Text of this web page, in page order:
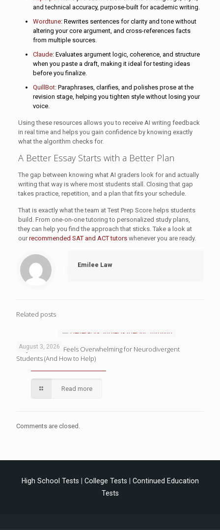
and technical accuracy, purpose-built for academic writing.
Wordtune: Rewrites sentences for clarity and tone without
altering your core argument, and cross-references facts
from multiple sources.
Claude: Evaluates argument logic, coherence, and structure
when you paste a draft, making it ideal for testing ideas
before you finalize.
QuillBot: Paraphrases, clarifies, and polishes prose at the
revision stage, helping you tighten style without losing your
voice.
Using these resources allows you to receive AI writing feedback
in real time and helps you gain confidence by knowing exactly
what the algorithm checks for.
A Better Essay Starts with a Better Plan
The gap between knowing what AI graders look for and actually
writing that way is where most students stall. Closing that gap
takes practice, repetition, and a plan that fits your schedule.
That is exactly what the team at Test Prep Score helps students
build. From one-on-one tutoring to personalized study plans,
they can help you find the approach that sticks. Take a look at
ourrecommended SAT and ACT tutorswhenever you are ready.
Emilee Law
Related posts
August 3, 2026
Why Homework Feels Overwhelming for Neurodivergent
Students (And How to Help)
Read more
Comments are closed.
High School Tests College Tests
Continued Education
Tests